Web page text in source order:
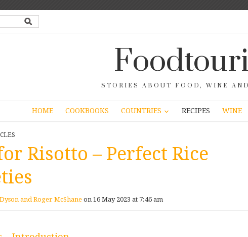
STORIES ABOUT FOOD, WINE
HOME COOKBOOKS COUNTRIES RECIPES WINE
Risotto – Perfect Rice
and Roger McShane on 16 May 2023 at 7:46 am